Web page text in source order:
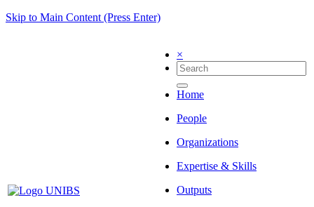
Skip to Main Content (Press Enter)
×
Home
People
Organizations
Expertise & Skills
Outputs